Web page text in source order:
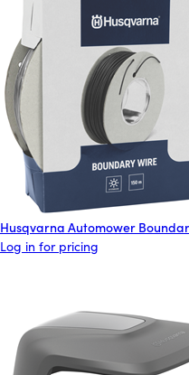
Husqvarna Automower
Log in for pricing